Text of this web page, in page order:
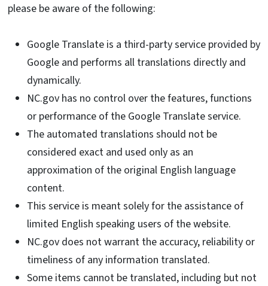
please be aware of the following:
Google Translate is a third-party service provided by
Google and performs all translations directly and
dynamically.
NC.gov has no control over the features, functions
or performance of the Google Translate service.
The automated translations should not be
considered exact and used only as an
approximation of the original English language
content.
This service is meant solely for the assistance of
limited English speaking users of the website.
NC.gov does not warrant the accuracy, reliability or
timeliness of any information translated.
Some items cannot be translated, including but not